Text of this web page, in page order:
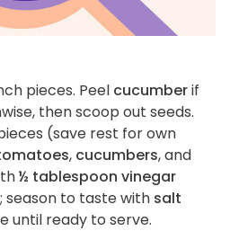
pieces. Peel cucumberif
then scoop out seeds.
(save rest for own
, cucumbers, and
½ tablespoon vinegar
; season to taste with salt
until ready to serve.